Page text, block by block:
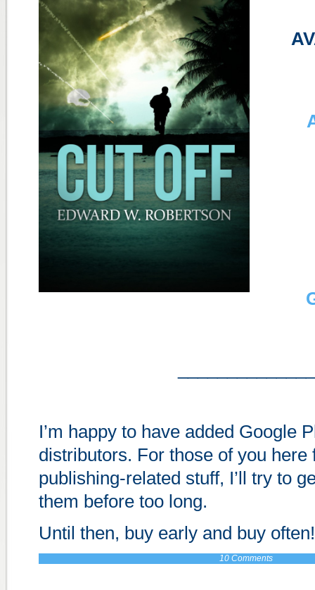
I’m happy to have added Google
distributors. For those of you here
publishing-related stuff, I’ll try to
them before too long.
Until then, buy early and buy often!
10 Comments